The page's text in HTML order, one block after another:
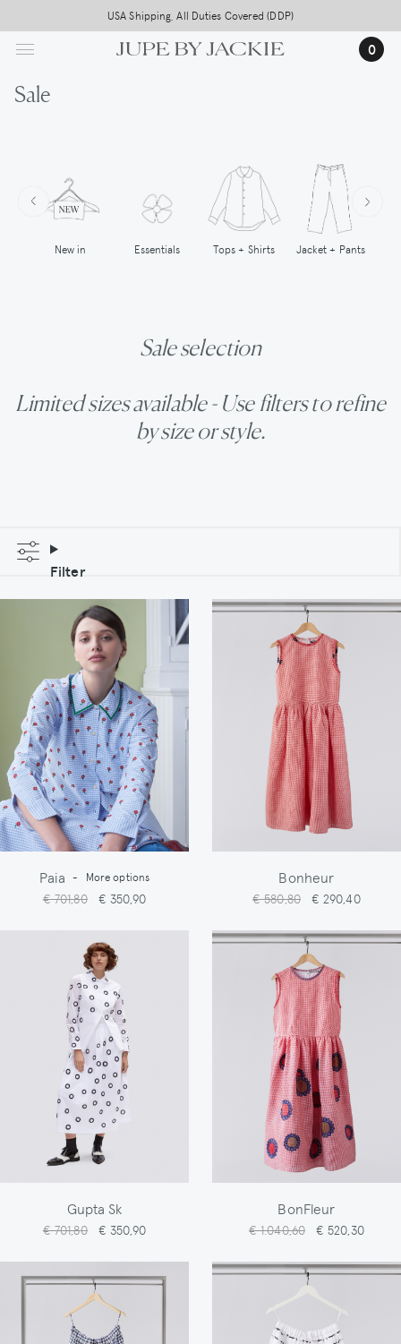
to
main
USA Shipping, All Duties Covered (DDP)
0
Sale
New in Essentials Tops + Shirts Jacket + Pants
Sale selection
Limited sizes available - Use filters to refine
by size or style.
Filter
Paia - More options
€ 701,80 € 350,90
Bonheur
€ 580,80 € 290,40
Gupta Sk
€ 701,80 € 350,90
BonFleur
€ 1.040,60 € 520,30